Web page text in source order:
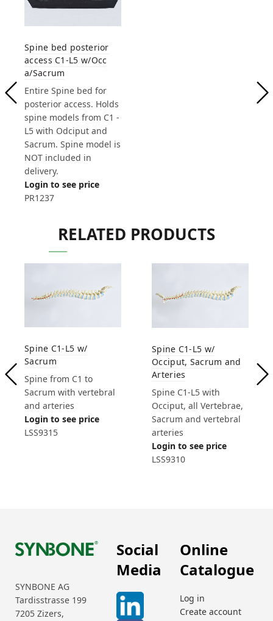
Spine bed posterior
access C1-L5 w/Occ
a/Sacrum
Entire Spine bed for
posterior access. Holds
spine models from C1 -
L5 with Odciput and
Sacrum. Spine model is
NOT included in
delivery.
Login to see price
PR1237
RELATED PRODUCTS
Spine C1-L5 w/
Sacrum
Spine from C1 to
Sacrum with vertebral
and arteries
Login to see price
LSS9315
Spine C1-L5 w/
Occiput, Sacrum and
Arteries
Spine C1-L5 with
Occiput, all Vertebrae,
Sacrum and vertebral
arteries
Login to see price
LSS9310
SYNBONE AG
Tardisstrasse 199
7205 Zizers,
Social
Media
Online
Catalogue
Log in
Create account